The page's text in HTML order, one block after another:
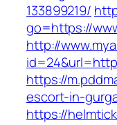
133899219/
go=https://
http://
https://
escort-in-
https://